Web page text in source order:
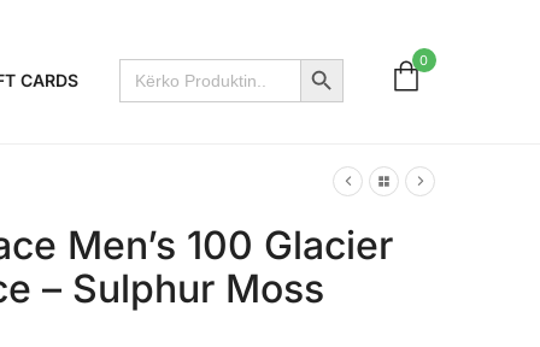
CARDS
Search
for:
Search Button 0
Men’s 100 Glacier
– Sulphur Moss